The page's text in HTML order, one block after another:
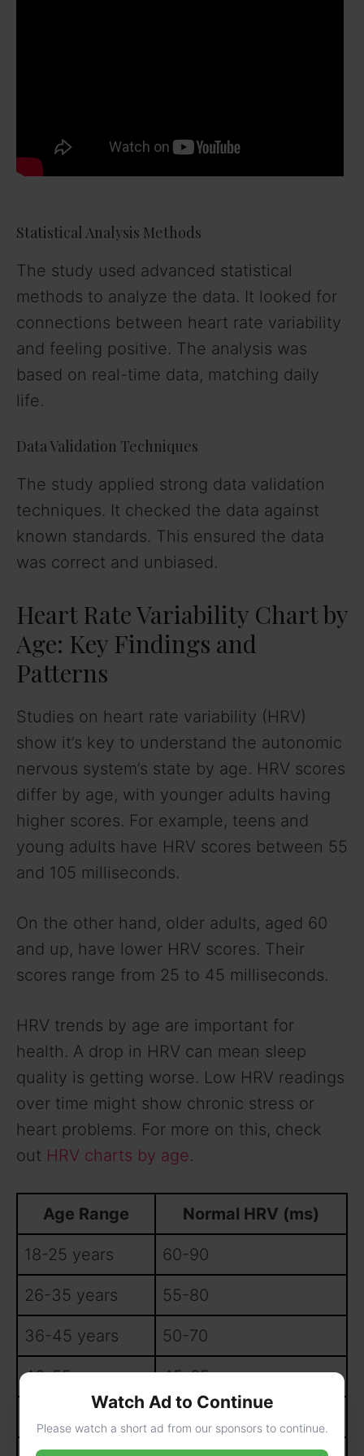
Statistical Analysis Methods
The study used advanced statistical
methods to analyze the data. It looked for
connections between heart rate variability
and feeling positive. The analysis was
based on real-time data, matching daily
life.
Data Validation Techniques
The study applied strong data validation
techniques. It checked the data against
known standards. This ensured the data
was correct and unbiased.
Heart Rate Variability Chart by
Age: Key Findings and
Patterns
Studies on heart rate variability (HRV)
show it’s key to understand the autonomic
nervous system’s state by age. HRV scores
differ by age, with younger adults having
higher scores. For example, teens and
young adults have HRV scores between 55
and 105 milliseconds.
On the other hand, older adults, aged 60
and up, have lower HRV scores. Their
scores range from 25 to 45 milliseconds.
HRV trends by age are important for
health. A drop in HRV can mean sleep
quality is getting worse. Low HRV readings
over time might show chronic stress or
heart problems. For more on this, check
out HRV charts by age.
Age Range Normal HRV (ms)
18-25 years 60-90
26-35 years 55-80
36-45 years 50-70
46-55 years 45-65
Watch Ad to Continue
Please watch a short ad from our sponsors to continue.